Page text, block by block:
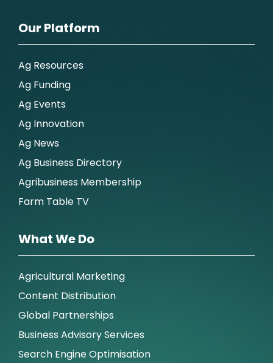
Our Platform
Ag Resources
Ag Funding
Ag Events
Ag Innovation
Ag News
Ag Business Directory
Agribusiness Membership
Farm Table TV
What We Do
Agricultural Marketing
Content Distribution
Global Partnerships
Business Advisory Services
Search Engine Optimisation